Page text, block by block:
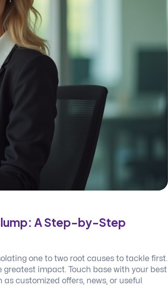
A Step-by-Step
one to two root causes to tackle first.
impact. Touch base with your best
customized offers, news, or useful